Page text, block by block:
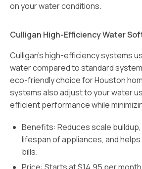
on your water conditions.
Culligan High-Efficiency Water
Culligan’s high-efficiency systems
water compared to standard
eco-friendly choice for Houston
systems also adjust to your water
efficient performance while
Benefits: Reduces scale
lifespan of appliances, and
bills.